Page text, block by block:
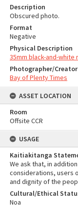
Description
Obscured photo.
Format
Negative
Physical Description
35mm black-and-white
Photographer/Creator
Bay of Plenty Times
ASSET LOCATION
Room
Offsite CCR
USAGE
Kaitiakitanga
We ask that, in
considerations, users
and dignity of the
Cultural/Ethical
Noa